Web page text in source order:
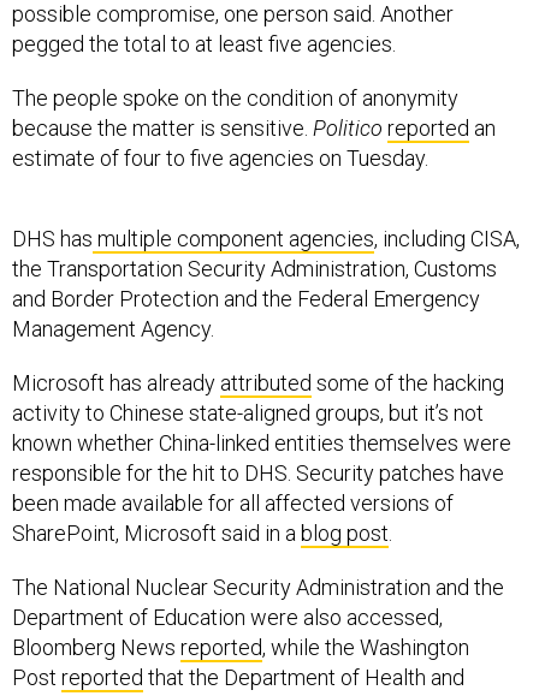
possible compromise, one person said. Another
pegged the total to at least five agencies.
The people spoke on the condition of anonymity
because the matter is sensitive. Politico reported an
estimate of four to five agencies on Tuesday.
the Transportation Security Administration, Customs
and Border Protection and the Federal Emergency
Management Agency.
activity to Chinese state-aligned groups, but it’s not
known whether China-linked entities themselves were
responsible for the hit to DHS. Security patches have
been made available for all affected versions of
SharePoint, Microsoft said in ablog post.
Department of Education were also accessed,
Bloomberg Newsreported, while the Washington
Postreportedthat the Department of Health and
Human Services had been hit.